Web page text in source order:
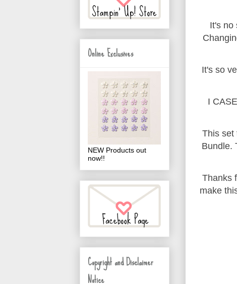
It's no
It's so
I
This set
Bundle.
Thanks
make
Online Exclusives
NEW Products out
now!!
Copyright and Disclaimer
Notice